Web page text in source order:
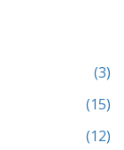
(3)
(15)
(12)